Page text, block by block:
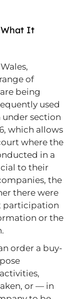
What It
of
being
used
section
which allows
where the
in a
to their
the
there were
participation
or the
order a buy-
or — in